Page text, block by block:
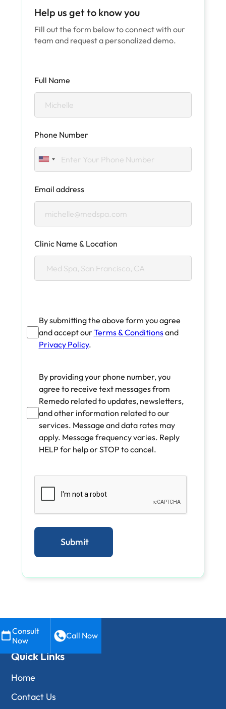
Help us get to know you
Fill out the form below to connect with our
team and request a personalized demo.
Full Name
Phone Number
Email address
Clinic Name & Location
By submitting the above form you agree
and accept ourTerms & Conditionsand
Privacy Policy.
By providing your phone number, you
agree to receive text messages from
Remedo related to updates, newsletters,
and other information related to our
services. Message and data rates may
apply. Message frequency varies. Reply
HELP for help or STOP to cancel.
Consult
Now
Call Now
Quick Links
Home
Contact Us